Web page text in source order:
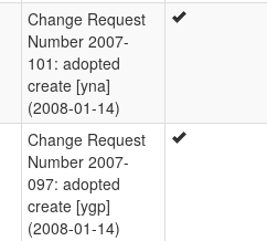
Change Request
Number 2007-
101: adopted
create [yna]
(2008-01-14)
Change Request
Number 2007-
097: adopted
create [ygp]
(2008-01-14)